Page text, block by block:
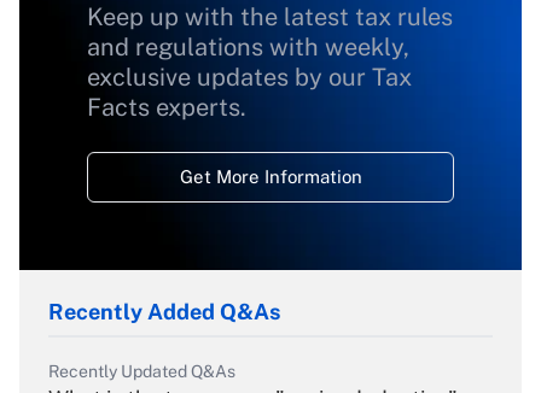
Keep up with the latest tax rules
and regulations with weekly,
exclusive updates by our Tax
Facts experts.
Get More Information
Recently Added Q&As
Recently Updated Q&As